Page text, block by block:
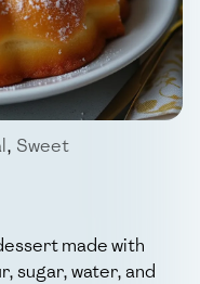
, Sweet
made with
sugar, water, and